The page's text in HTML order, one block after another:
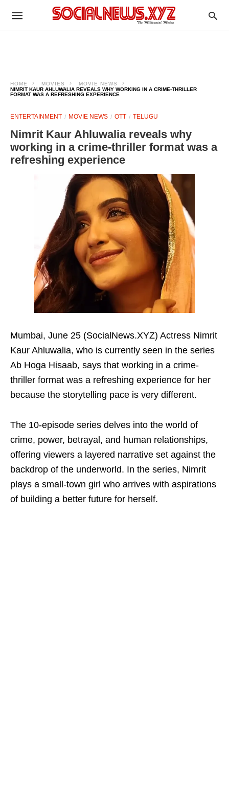
HOME MOVIES
MOVIE NEWS
NIMRIT KAUR AHLUWALIA REVEALS WHY WORKING IN A CRIME-THRILLER
FORMAT WAS A REFRESHING EXPERIENCE
ENTERTAINMENT MOVIE NEWS OTT TELUGU
Nimrit Kaur Ahluwalia reveals why
working in a crime-thriller format was a
refreshing experience
Mumbai, June 25 (SocialNews.XYZ) Actress Nimrit
Kaur Ahluwalia, who is currently seen in the series
Ab Hoga Hisaab, says that working in a crime-
thriller format was a refreshing experience for her
because the storytelling pace is very different.
The 10-episode series delves into the world of
crime, power, betrayal, and human relationships,
offering viewers a layered narrative set against the
backdrop of the underworld. In the series, Nimrit
plays a small-town girl who arrives with aspirations
of building a better future for herself.